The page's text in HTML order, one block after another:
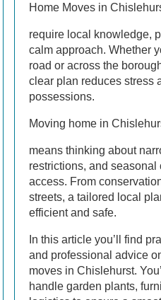
Home Moves in
require local knowledge,
calm approach. Whether
road or across the
clear plan reduces stress
possessions.
Moving home in
means thinking about
restrictions, and
access. From
streets, a tailored local
efficient and safe.
In this article you’ll find
and professional advice
moves in Chislehurst.
handle garden plants,